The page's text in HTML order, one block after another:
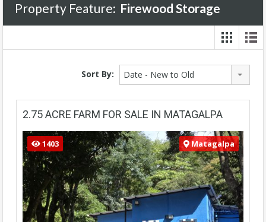
Property Feature: Firewood Storage
Sort By: Date - New to Old
2.75 ACRE FARM FOR SALE IN MATAGALPA
1403 Matagalpa